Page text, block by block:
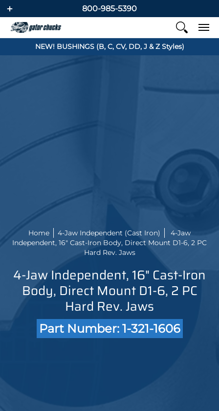
800-985-5390
NEW! BUSHINGS (B, C, CV, DD, J & Z Styles)
Home 4-Jaw Independent (Cast Iron)
4-Jaw
Independent, 16" Cast-Iron Body, Direct Mount D1-6, 2 PC
Hard Rev. Jaws
4-Jaw Independent, 16" Cast-Iron
Body, Direct Mount D1-6, 2 PC
Hard Rev. Jaws
Part Number: 1-321-1606